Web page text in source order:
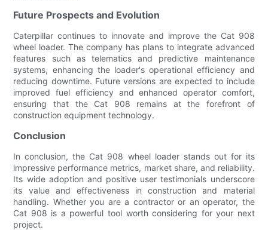
Future Prospects and Evolution
Caterpillar continues to innovate and improve the Cat 908
wheel loader. The company has plans to integrate advanced
features such as telematics and predictive maintenance
systems, enhancing the loader's operational efficiency and
reducing downtime. Future versions are expected to include
improved fuel efficiency and enhanced operator comfort,
ensuring that the Cat 908 remains at the forefront of
construction equipment technology.
Conclusion
In conclusion, the Cat 908 wheel loader stands out for its
impressive performance metrics, market share, and reliability.
Its wide adoption and positive user testimonials underscore
its value and effectiveness in construction and material
handling. Whether you are a contractor or an operator, the
Cat 908 is a powerful tool worth considering for your next
project.